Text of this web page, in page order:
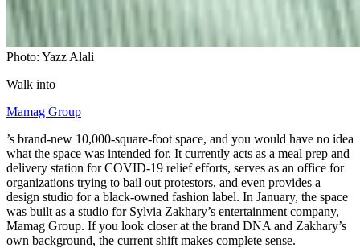
Photo: Yazz Alali
Walk into
Mamag Group
’s brand-new 10,000-square-foot space, and you would have no idea
what the space was intended for. It currently acts as a meal prep and
delivery station for COVID-19 relief efforts, serves as an office for
organizations trying to bail out protestors, and even provides a
design studio for a black-owned fashion label. In January, the space
was built as a studio for Sylvia Zakhary’s entertainment company,
Mamag Group. If you look closer at the brand DNA and Zakhary’s
own background, the current shift makes complete sense.